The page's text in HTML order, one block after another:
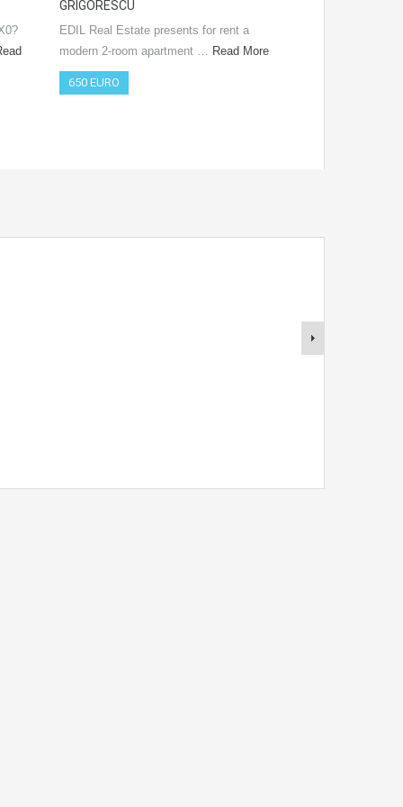
GRIGORESCU
EDIL Real Estate presents for rent a
modern 2-room apartment … Read More
650 EURO